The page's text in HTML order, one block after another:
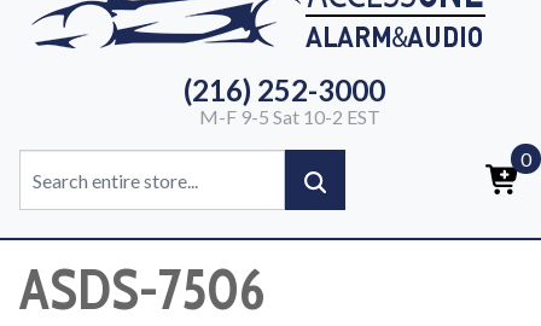
(216) 252-3000
M-F 9-5 Sat 10-2 EST
0
ASDS-7506